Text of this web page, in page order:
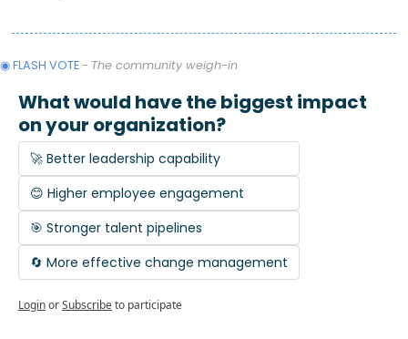
◉ FLASH VOTE - The community weigh-in
What would have the biggest impact
on your organization?
🚀 Better leadership capability
😊 Higher employee engagement
🎯 Stronger talent pipelines
🔄 More effective change management
LoginorSubscribeto participate